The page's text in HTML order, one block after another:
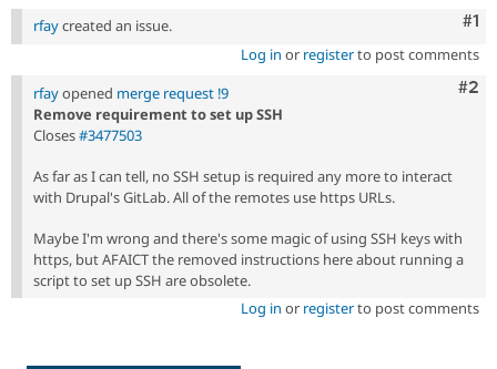
#1
rfaycreated an issue.
Log in or registerto post comments
#2
rfayopened merge request !9
Remove requirement to set up SSH
Closes#3477503
As far as I can tell, no SSH setup is required any more to interact
with Drupal's GitLab. All of the remotes use https URLs.
Maybe I'm wrong and there's some magic of using SSH keys with
https, but AFAICT the removed instructions here about running a
script to set up SSH are obsolete.
Log in or registerto post comments